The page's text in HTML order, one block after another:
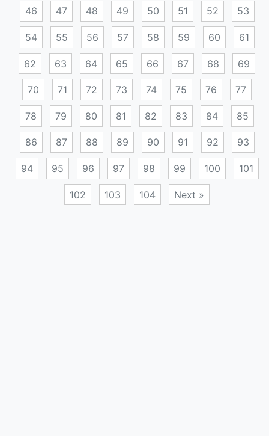
46 47 48 49 50 51 52 53
54 55 56 57 58 59 60 61
62 63 64 65 66 67 68 69
70 71 72 73 74 75 76 77
78 79 80 81 82 83 84 85
86 87 88 89 90 91 92 93
94 95 96 97 98 99 100 101
102 103 104 Next »